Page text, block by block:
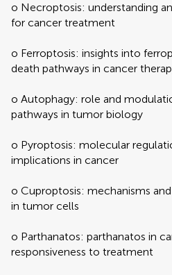
o Necroptosis: understanding
for cancer treatment
o Ferroptosis: insights into
death pathways in cancer
o Autophagy: role and
pathways in tumor biology
o Pyroptosis: molecular
implications in cancer
o Cuproptosis: mechanisms
in tumor cells
o Parthanatos: parthanatos in
responsiveness to treatment